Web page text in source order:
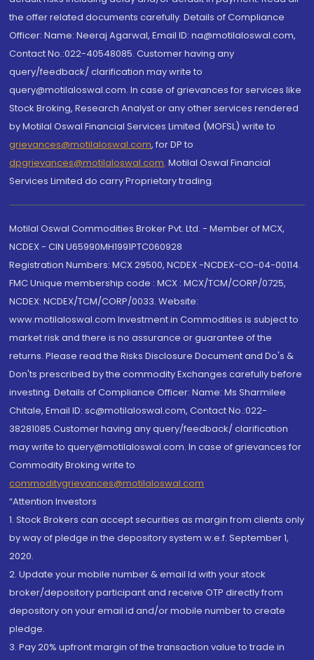
the offer related documents carefully. Details of Compliance
Officer: Name: Neeraj Agarwal, Email ID: na@motilaloswal.com,
Contact No.:022-40548085. Customer having any
query/feedback/ clarification may write to
query@motilaloswal.com. In case of grievances for services like
Stock Broking, Research Analyst or any other services rendered
by Motilal Oswal Financial Services Limited (MOFSL) write to
grievances@motilaloswal.com, for DP to
dpgrievances@motilaloswal.com, Motilal Oswal Financial
Services Limited do carry Proprietary trading.
Motilal Oswal Commodities Broker Pvt. Ltd. - Member of MCX,
NCDEX - CIN U65990MH1991PTC060928
Registration Numbers: MCX 29500, NCDEX -NCDEX-CO-04-00114.
FMC Unique membership code : MCX : MCX/TCM/CORP/0725,
NCDEX: NCDEX/TCM/CORP/0033. Website:
www.motilaloswal.com Investment in Commodities is subject to
market risk and there is no assurance or guarantee of the
returns. Please read the Risks Disclosure Document and Do's &
Don'ts prescribed by the commodity Exchanges carefully before
investing. Details of Compliance Officer: Name: Ms Sharmilee
Chitale, Email ID: sc@motilaloswal.com, Contact No.:022-
38281085.Customer having any query/feedback/ clarification
may write to query@motilaloswal.com. In case of grievances for
Commodity Broking write to
commoditygrievances@motilaloswal.com
“Attention Investors
1. Stock Brokers can accept securities as margin from clients only
by way of pledge in the depository system w.e.f. September 1,
2020.
2. Update your mobile number & email Id with your stock
broker/depository participant and receive OTP directly from
depository on your email id and/or mobile number to create
pledge.
3. Pay 20% upfront margin of the transaction value to trade in